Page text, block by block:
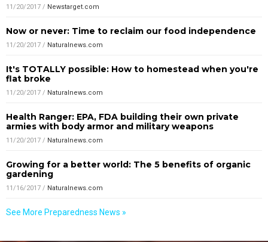
11/20/2017 / Newstarget.com
Now or never: Time to reclaim our food independence
11/20/2017 / Naturalnews.com
It's TOTALLY possible: How to homestead when you're
flat broke
11/20/2017 / Naturalnews.com
Health Ranger: EPA, FDA building their own private
armies with body armor and military weapons
11/20/2017 / Naturalnews.com
Growing for a better world: The 5 benefits of organic
gardening
11/16/2017 / Naturalnews.com
See More Preparedness News »